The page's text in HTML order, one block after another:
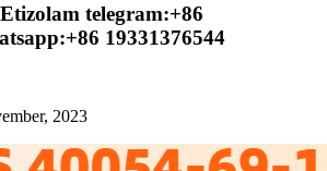
telegram:+86
19331376544
2023